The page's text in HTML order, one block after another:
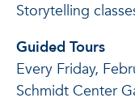
Storytelling
Guided Tours
Every Friday,
Schmidt Center